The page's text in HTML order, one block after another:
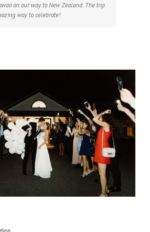
on our way to New Zealand. The trip
way to celebrate!